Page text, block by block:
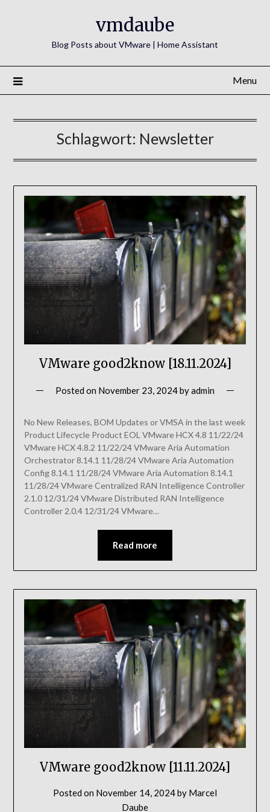
vmdaube
Blog Posts about VMware | Home Assistant
Menu
Schlagwort: Newsletter
VMware good2know [18.11.2024]
Posted on November 23, 2024byadmin
No New Releases, BOM Updates or VMSA in the last week
Product Lifecycle Product EOL VMware HCX 4.8 11/22/24
VMware HCX 4.8.2 11/22/24 VMware Aria Automation
Orchestrator 8.14.1 11/28/24 VMware Aria Automation
Config 8.14.1 11/28/24 VMware Aria Automation 8.14.1
11/28/24 VMware Centralized RAN Intelligence Controller
2.1.0 12/31/24 VMware Distributed RAN Intelligence
Controller 2.0.4 12/31/24 VMware…
Read more
VMware good2know [11.11.2024]
Posted on November 14, 2024by Marcel
Daube